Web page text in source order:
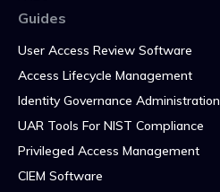
Guides
User Access Review Software
Access Lifecycle Management
Identity Governance Administration
UAR Tools For NIST Compliance
Privileged Access Management
CIEM Software